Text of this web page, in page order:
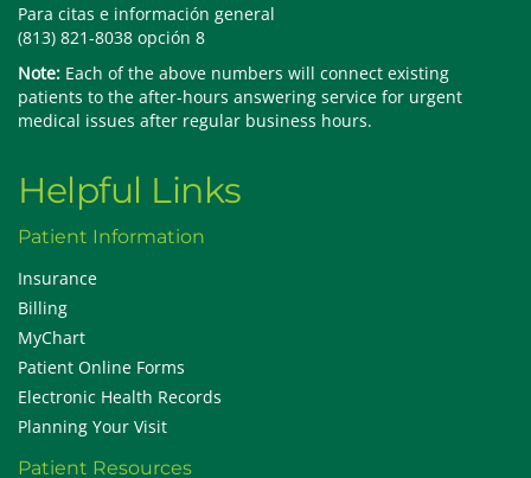
Para citas e información general
(813) 821-8038 opción 8
Note: Each of the above numbers will connect existing
patients to the after-hours answering service for urgent
medical issues after regular business hours.
Helpful Links
Patient Information
Insurance
Billing
MyChart
Patient Online Forms
Electronic Health Records
Planning Your Visit
Patient Resources